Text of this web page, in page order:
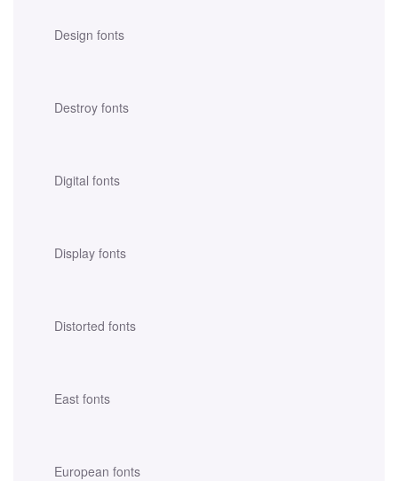
Design fonts
Destroy fonts
Digital fonts
Display fonts
Distorted fonts
East fonts
European fonts